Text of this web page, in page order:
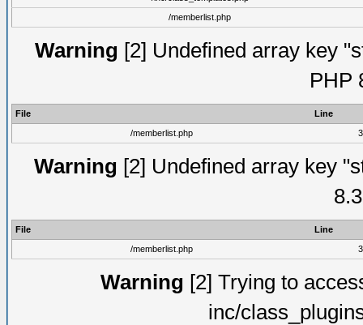
/memberlist.php
Warning [2] Undefined array key
PHP
File
Line
/memberlist.php
Warning [2] Undefined array key
File
Line
/memberlist.php
Warning [2] Trying to
inc/